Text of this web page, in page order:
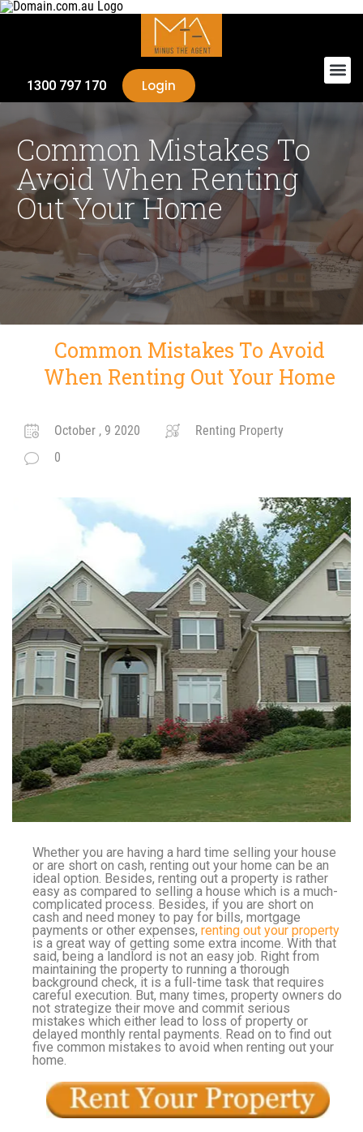
1300 797 170 Login
Common Mistakes To
Avoid When Renting
Out Your Home
Common Mistakes To Avoid
When Renting Out Your Home
October , 9 2020
Renting Property
0
Whether you are having a hard time selling your house
or are short on cash, renting out your home can be an
ideal option. Besides, renting out a property is rather
easy as compared to selling a house which is a much-
complicated process. Besides, if you are short on
cash and need money to pay for bills, mortgage
payments or other expenses, renting out your property
is a great way of getting some extra income. With that
said, being a landlord is not an easy job. Right from
maintaining the property to running a thorough
background check, it is a full-time task that requires
careful execution. But, many times, property owners do
not strategize their move and commit serious
mistakes which either lead to loss of property or
delayed monthly rental payments. Read on to find out
five common mistakes to avoid when renting out your
home.